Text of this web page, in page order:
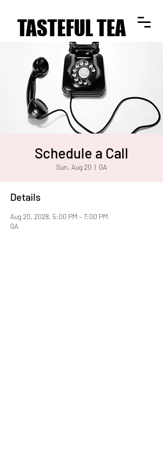
TASTEFUL TEA
TASTEFUL TEA
Schedule a Call
Sun, Aug 20
  |
GA
Details
Aug 20, 2028, 5:00 PM – 7:00 PM
GA